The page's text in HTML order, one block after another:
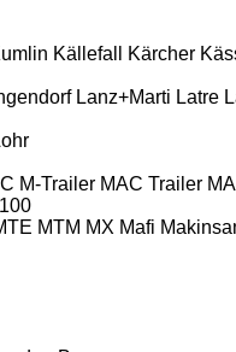
Källefall Kärcher
Lanz+Marti Latre
M-Trailer MAC Trailer
MTM MX Mafi